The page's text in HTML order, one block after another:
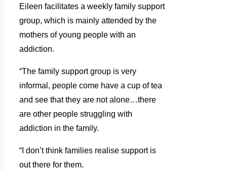
Eileen facilitates a weekly family support
group, which is mainly attended by the
mothers of young people with an
addiction.
“The family support group is very
informal, people come have a cup of tea
and see that they are not alone…there
are other people struggling with
addiction in the family.
“I don’t think families realise support is
out there for them.